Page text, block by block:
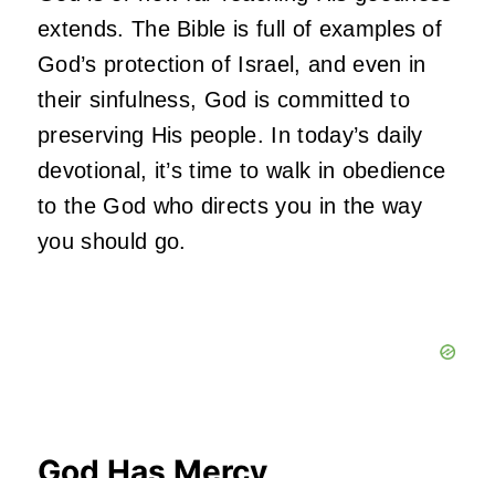
extends. The Bible is full of examples of
God’s protection of Israel, and even in
their sinfulness, God is committed to
preserving His people. In today’s daily
devotional, it’s time to walk in obedience
to the God who directs you in the way
you should go.